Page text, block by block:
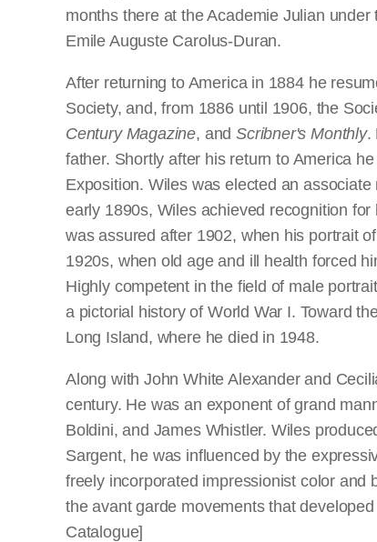
months there at the Academie Julian
Emile Auguste Carolus-Duran.
After returning to America in 1884 he
Society, and, from 1886 until 1906, the
Century Magazine, andScribner's Monthly.
father. Shortly after his return to America
Exposition. Wiles was elected an
early 1890s, Wiles achieved recognition
was assured after 1902, when his portrait
1920s, when old age and ill health forced
Highly competent in the field of male
a pictorial history of World War I. Toward
Long Island, where he died in 1948.
Along with John White Alexander and
century. He was an exponent of grand
Boldini, and James Whistler. Wiles
Sargent, he was influenced by the
freely incorporated impressionist color and
the avant garde movements that
Catalogue]